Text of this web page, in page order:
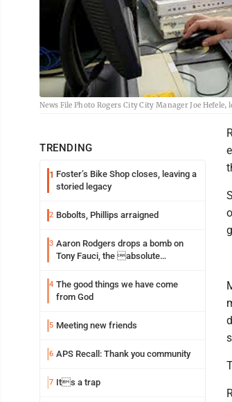
News File Photo Rogers City City Manager Joe
TRENDING
1 Foster’s Bike Shop closes, leaving a
storied legacy
2 Bobolts, Phillips arraigned
3 Aaron Rodgers drops a bomb on
Tony Fauci, the absolute
4 The good things we have come
from God
5 Meeting new friends
6 APS Recall: Thank you community
7 Its a trap